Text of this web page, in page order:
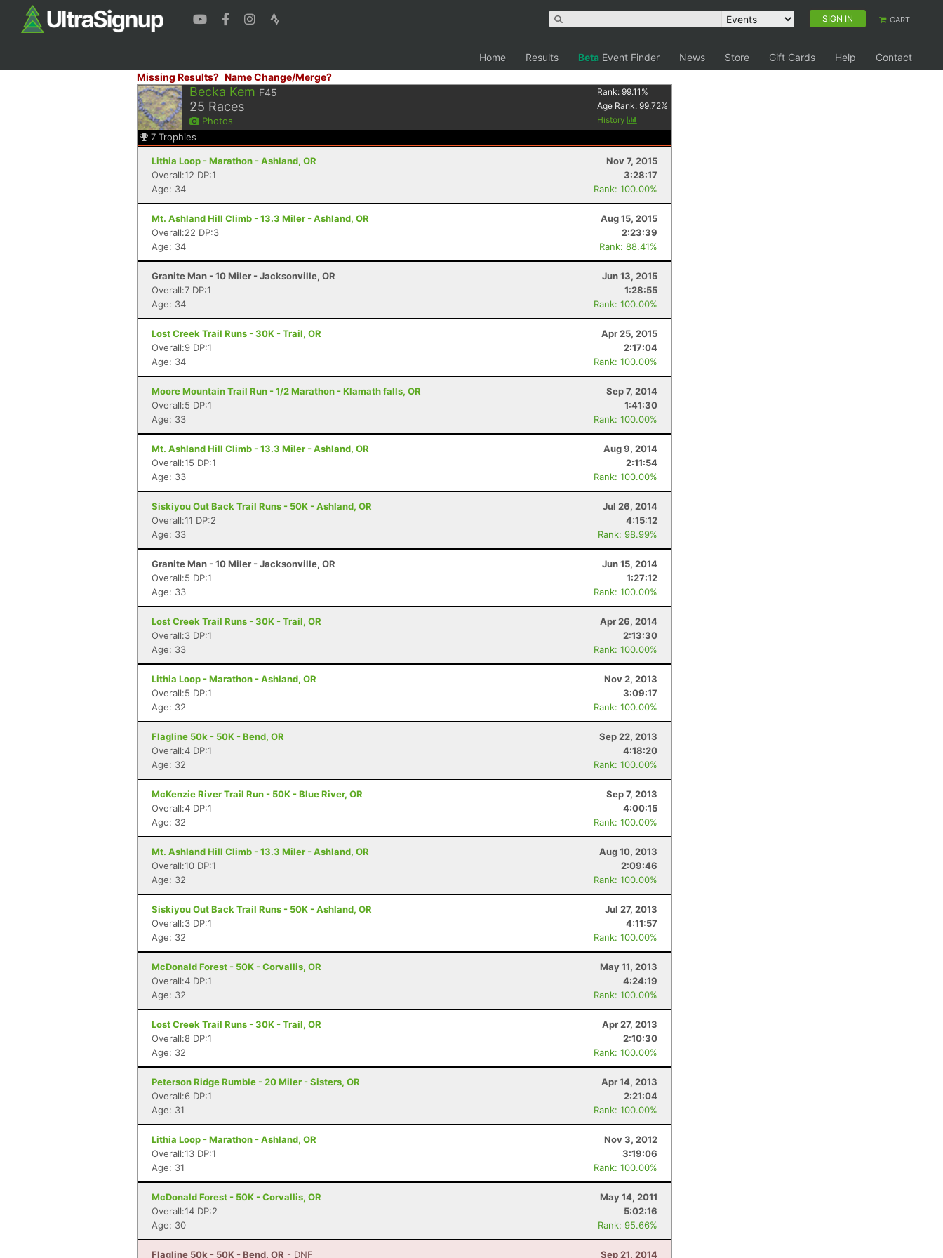
SIGN IN CART
Home Results Beta Event Finder News Store Gift Cards Help
Contact
Missing Results? Name Change/Merge?
Becka Kem F45
25 Races
Photos
Rank:99.11 %
Age Rank:99.72%
History
7 Trophies
Lithia Loop - Marathon - Ashland, OR
Nov 7, 2015
Overall:12 DP:1
3:28:17
Age: 34
Rank: 100.00%
Mt. Ashland Hill Climb - 13.3 Miler - Ashland, OR
Aug 15, 2015
Overall:22 DP:3
2:23:39
Age: 34
Rank: 88.41%
Granite Man - 10 Miler - Jacksonville, OR
Jun 13, 2015
Overall:7 DP:1
1:28:55
Age: 34
Rank: 100.00%
Lost Creek Trail Runs - 30K - Trail, OR
Apr 25, 2015
Overall:9 DP:1
2:17:04
Age: 34
Rank: 100.00%
Moore Mountain Trail Run - 1/2 Marathon - Klamath falls, OR
Sep 7, 2014
Overall:5 DP:1
1:41:30
Age: 33
Rank: 100.00%
Mt. Ashland Hill Climb - 13.3 Miler - Ashland, OR
Aug 9, 2014
Overall:15 DP:1
2:11:54
Age: 33
Rank: 100.00%
Siskiyou Out Back Trail Runs - 50K - Ashland, OR
Jul 26, 2014
Overall:11 DP:2
4:15:12
Age: 33
Rank: 98.99%
Granite Man - 10 Miler - Jacksonville, OR
Jun 15, 2014
Overall:5 DP:1
1:27:12
Age: 33
Rank: 100.00%
Lost Creek Trail Runs - 30K - Trail, OR
Apr 26, 2014
Overall:3 DP:1
2:13:30
Age: 33
Rank: 100.00%
Lithia Loop - Marathon - Ashland, OR
Nov 2, 2013
Overall:5 DP:1
3:09:17
Age: 32
Rank: 100.00%
Flagline 50k - 50K - Bend, OR
Sep 22, 2013
Overall:4 DP:1
4:18:20
Age: 32
Rank: 100.00%
McKenzie River Trail Run - 50K - Blue River, OR
Sep 7, 2013
Overall:4 DP:1
4:00:15
Age: 32
Rank: 100.00%
Mt. Ashland Hill Climb - 13.3 Miler - Ashland, OR
Aug 10, 2013
Overall:10 DP:1
2:09:46
Age: 32
Rank: 100.00%
Siskiyou Out Back Trail Runs - 50K - Ashland, OR
Jul 27, 2013
Overall:3 DP:1
4:11:57
Age: 32
Rank: 100.00%
McDonald Forest - 50K - Corvallis, OR
May 11, 2013
Overall:4 DP:1
4:24:19
Age: 32
Rank: 100.00%
Lost Creek Trail Runs - 30K - Trail, OR
Apr 27, 2013
Overall:8 DP:1
2:10:30
Age: 32
Rank: 100.00%
Peterson Ridge Rumble - 20 Miler - Sisters, OR
Apr 14, 2013
Overall:6 DP:1
2:21:04
Age: 31
Rank: 100.00%
Lithia Loop - Marathon - Ashland, OR
Nov 3, 2012
Overall:13 DP:1
3:19:06
Age: 31
Rank: 100.00%
McDonald Forest - 50K - Corvallis, OR
May 14, 2011
Overall:14 DP:2
5:02:16
Age: 30
Rank: 95.66%
Flagline 50k - 50K - Bend, OR - DNF Sep 21, 2014